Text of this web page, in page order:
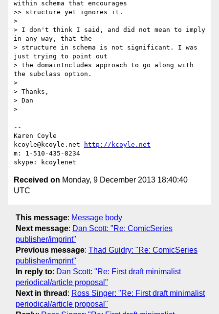
within schema that encourages
>> structure yet ignores it.
>
> I don't think I said, and did not mean to imply
in any way, that the
> structure in schema is not significant. I was
just trying to point out
> the domainIncludes approach to go along with
the subclass option.
>
> Thanks,
> Dan
>
--
Karen Coyle
kcoyle@kcoyle.net
http://kcoyle.net
m: 1-510-435-8234
Received on Monday, 9 December 2013 18:40:40
UTC
This message: Message body
Next message: Dan Scott: "Re: ComicSeries
publisher/imprint"
Previous message: Thad Guidry: "Re: ComicSeries
publisher/imprint"
In reply to: Dan Scott: "Re: First draft minimalist
periodical/article proposal"
Next in thread : Ross Singer: "Re: First draft minimalist
periodical/article proposal"